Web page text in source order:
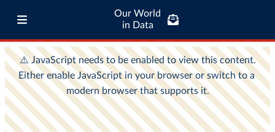
Our World
in Data